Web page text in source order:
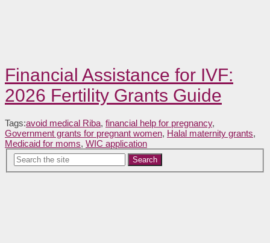
Financial Assistance for IVF:
2026 Fertility Grants Guide
Tags:avoid medical Riba, financial help for pregnancy,
Government grants for pregnant women, Halal maternity grants,
Medicaid for moms, WIC application
Search